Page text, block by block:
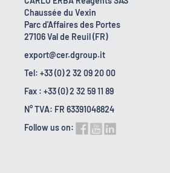
Chaussée du Vexin
Parc d'Affaires des Portes
27106 Val de Reuil (FR)
export@cer.dgroup.it
Tel: +33 (0) 2 32 09 20 00
Fax : +33 (0) 2 32 59 11 89
N° TVA: FR 63391048824
Follow us on: